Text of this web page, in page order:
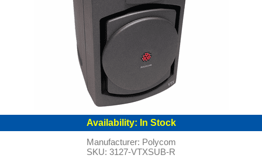
Availability: In Stock
Manufacturer: Polycom
SKU: 3127-VTXSUB-R